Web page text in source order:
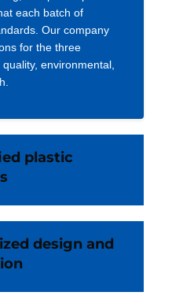
each batch of
Our company
for the three
environmental,
plastic
design and